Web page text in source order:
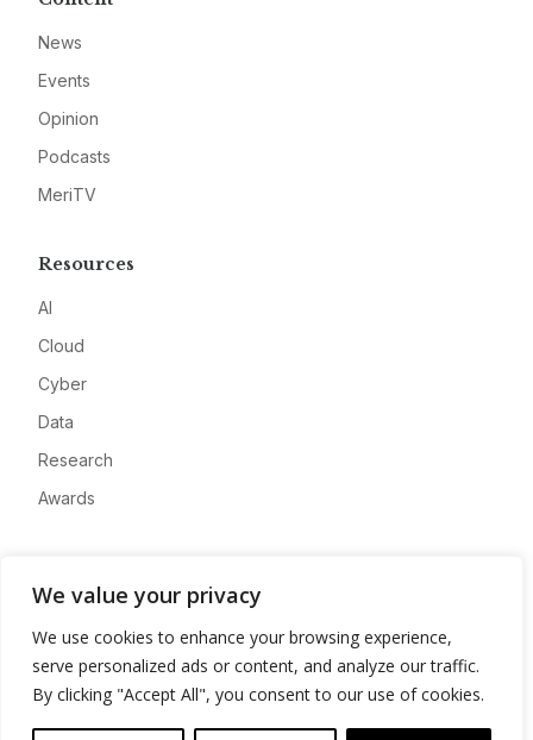
We value your privacy
We use cookies to enhance your browsing experience,
serve personalized ads or content, and analyze our traffic.
By clicking "Accept All", you consent to our use of cookies.
News
Events
Opinion
Podcasts
MeriTV
Resources
AI
Cloud
Cyber
Data
Research
Awards
Advertise
Contact
Privacy